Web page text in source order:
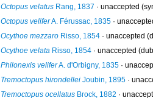
Octopus velatusRang, 1837 · unaccepted
Octopus veliferA. Férussac, 1835·
Ocythoe mezzaroRisso, 1854· unaccepted
Ocythoe velataRisso, 1854· unaccepted
Philonexis veliferA. d'Orbigny, 1835·
Tremoctopus hirondelleiJoubin, 1895·
Tremoctopus ocellatusBrock, 1882 ·